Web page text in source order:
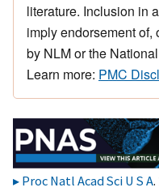
literature. Inclusion in
imply endorsement of,
by NLM or the
Learn more: PMC
Proc Natl Acad Sci U S A